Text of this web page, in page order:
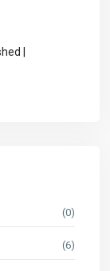
|
(0)
(6)